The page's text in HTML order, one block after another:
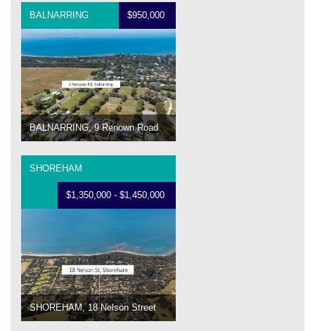
BALNARRING $950,000
BALNARRING, 9 Renown Road
SHOREHAM
$1,350,000 - $1,450,000
SHOREHAM, 18 Nelson Street